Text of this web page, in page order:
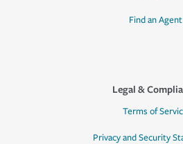
Find an Agent
Legal &
Terms of
Privacy and Security